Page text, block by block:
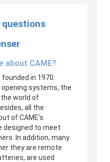
questions
about CAME?
in 1970.
systems, the
the world of
all the
of CAME’s
designed to meet
In addition, many
they are remote
are used